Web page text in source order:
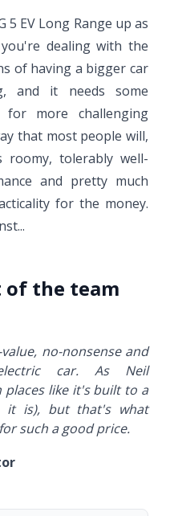
5 EV Long Range up as
dealing with the
of having a bigger car
and it needs some
for more challenging
that most people will,
tolerably well-
and pretty much
for the money.
of the team
no-nonsense and
car. As Neil
like it's built to a
it is), but that's what
such a good price.